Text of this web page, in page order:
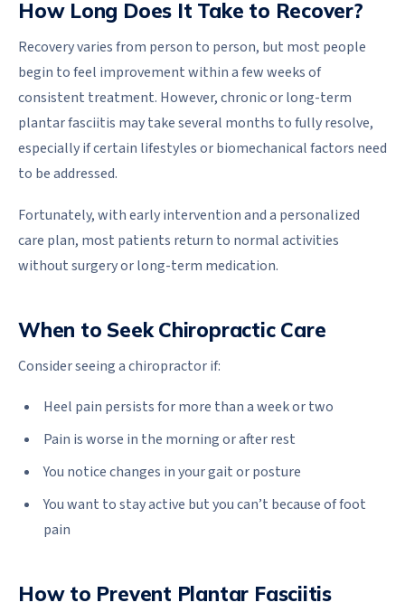
How Long Does It Take to Recover?
Recovery varies from person to person, but most people
begin to feel improvement within a few weeks of
consistent treatment. However, chronic or long-term
plantar fasciitis may take several months to fully resolve,
especially if certain lifestyles or biomechanical factors need
to be addressed.
Fortunately, with early intervention and a personalized
care plan, most patients return to normal activities
without surgery or long-term medication.
When to Seek Chiropractic Care
Consider seeing a chiropractor if:
Heel pain persists for more than a week or two
Pain is worse in the morning or after rest
You notice changes in your gait or posture
You want to stay active but you can’t because of foot
pain
How to Prevent Plantar Fasciitis